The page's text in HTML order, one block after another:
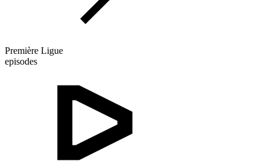
Première Ligue
episodes